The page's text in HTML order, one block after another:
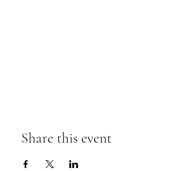
Share this event